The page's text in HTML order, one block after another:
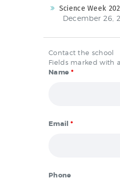
Science Week
December 26,
Contact the school
Fields marked with
Name *
Email *
Phone